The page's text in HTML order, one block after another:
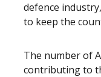
defence
to keep the
The number of
contributing to